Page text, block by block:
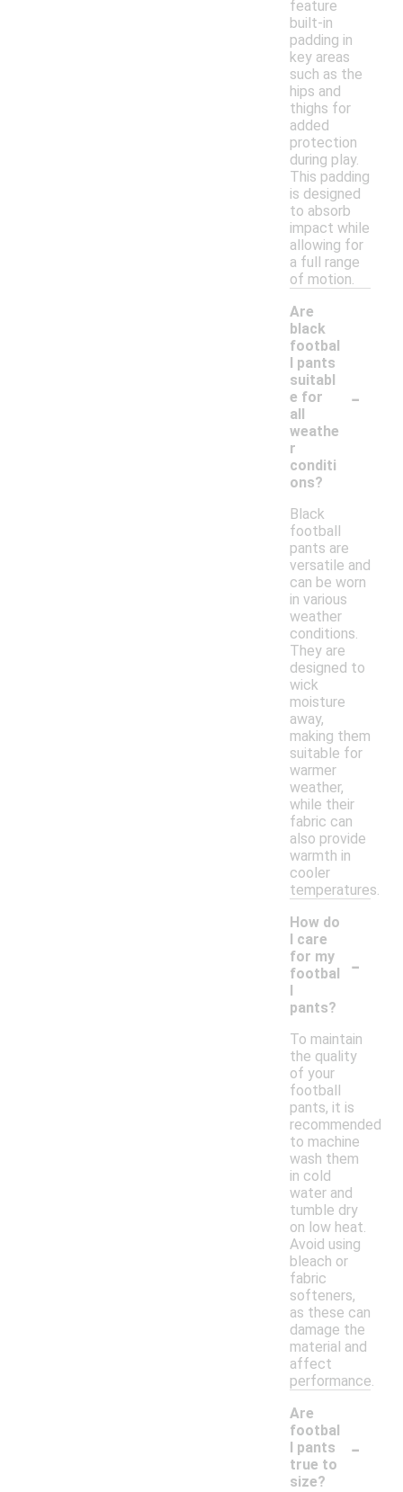
feature
built-in
padding in
key areas
such as the
hips and
thighs for
added
protection
during play.
This padding
is designed
to absorb
impact while
allowing for
a full range
of motion.
Are
black
footbal
l pants
suitabl
e for
all
weathe
r
conditi
ons?
-
Black
football
pants are
versatile and
can be worn
in various
weather
conditions.
They are
designed to
wick
moisture
away,
making them
suitable for
warmer
weather,
while their
fabric can
also provide
warmth in
cooler
temperatures.
How do
I care
for my
footbal
l
pants?
-
To maintain
the quality
of your
football
pants, it is
recommended
to machine
wash them
in cold
water and
tumble dry
on low heat.
Avoid using
bleach or
fabric
softeners,
as these can
damage the
material and
affect
performance.
Are
footbal
l pants
true to
size?
-